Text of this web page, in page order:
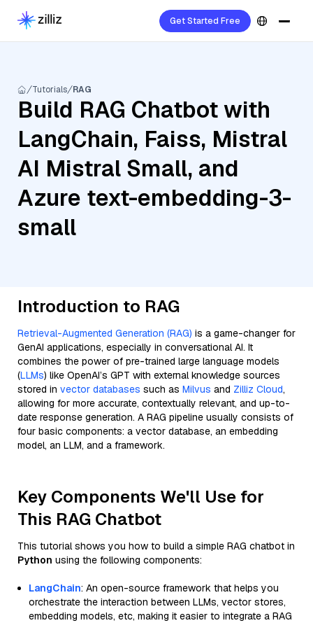
Get Started Free
Tutorials RAG
Build RAG Chatbot with
LangChain, Faiss, Mistral
AI Mistral Small, and
Azure text-embedding-3-
small
Introduction to RAG
Retrieval-Augmented Generation (RAG) is a game-changer for
GenAI applications, especially in conversational AI. It
combines the power of pre-trained large language models
(LLMs) like OpenAI’s GPT with external knowledge sources
stored in vector databases such as Milvus and Zilliz Cloud,
allowing for more accurate, contextually relevant, and up-to-
date response generation. A RAG pipeline usually consists of
four basic components: a vector database, an embedding
model, an LLM, and a framework.
Key Components We'll Use for
This RAG Chatbot
This tutorial shows you how to build a simple RAG chatbot in
Python using the following components:
LangChain: An open-source framework that helps you
orchestrate the interaction between LLMs, vector stores,
embedding models, etc, making it easier to integrate a RAG